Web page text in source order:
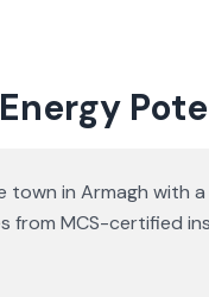
town in Armagh with
from MCS-certified